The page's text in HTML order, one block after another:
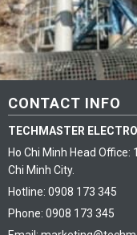
CONTACT INFO
TECHMASTER
Ho Chi Minh Head Office:
Chi Minh City.
Hotline: 0908 173 345
Phone: 0908 173 345